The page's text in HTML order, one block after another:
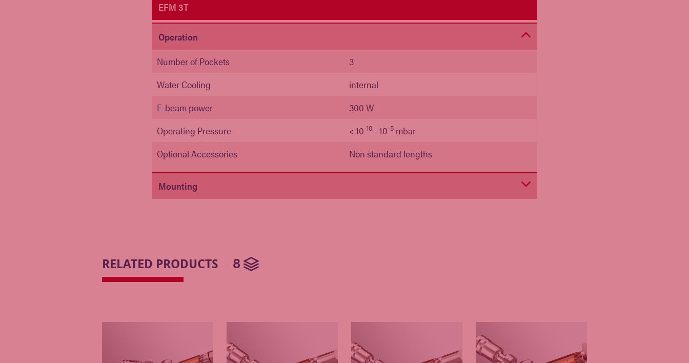
EFM 3T
Operation
Number of Pockets
3
Water Cooling
internal
E-beam power
300 W
Operating Pressure
< 10-10 - 10-5 mbar
Optional Accessories
Non standard lengths
Mounting
RELATED PRODUCTS 8